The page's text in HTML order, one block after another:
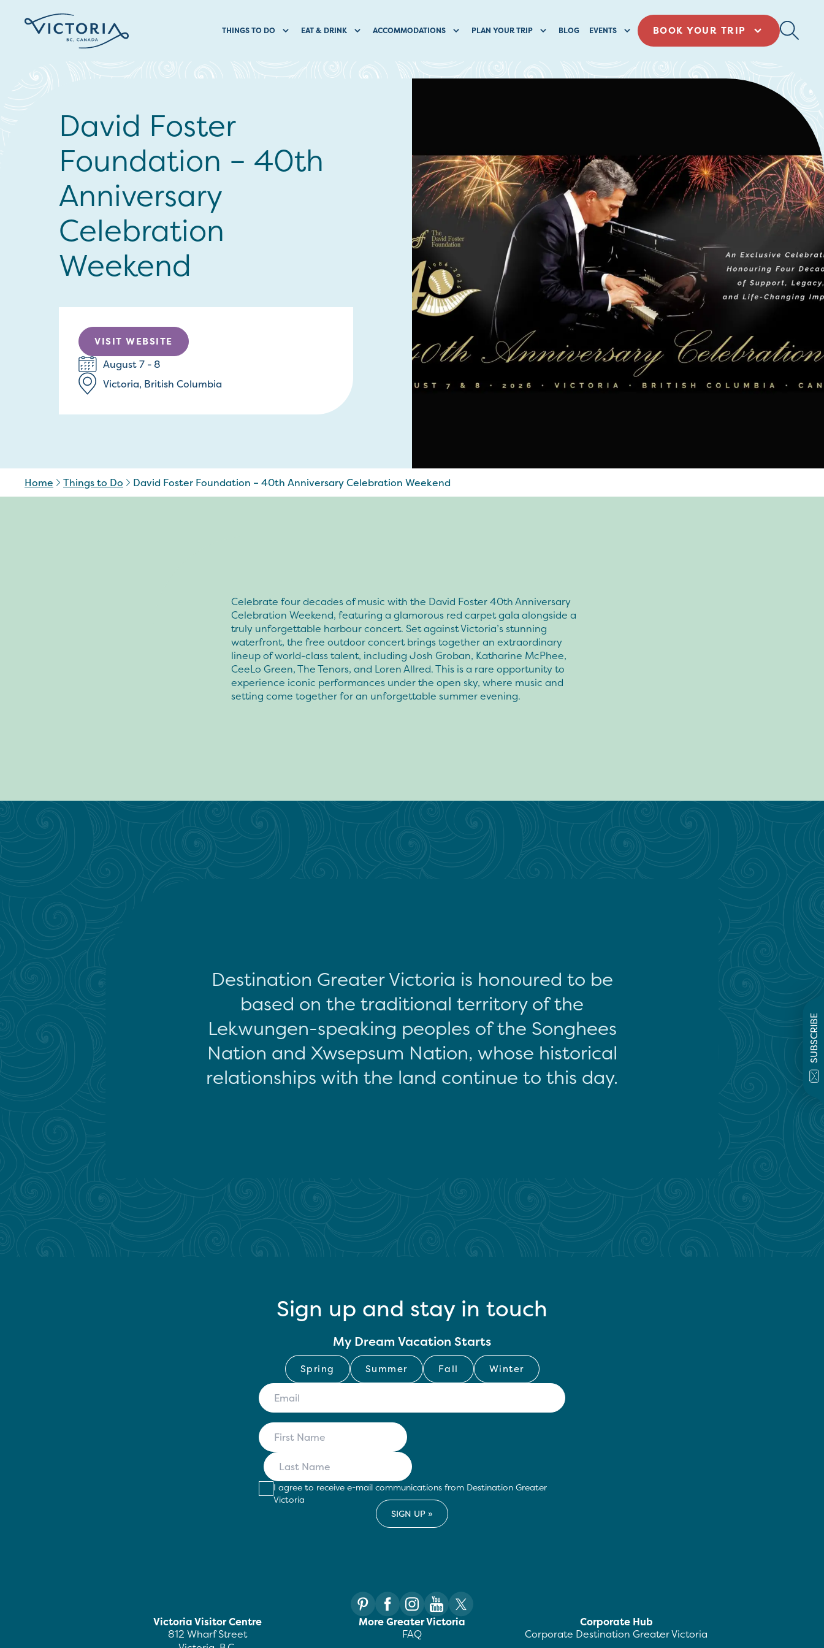
THINGS TO DO EAT & DRINK ACCOMMODATIONS PLAN YOUR TRIP BLOG EVENTS BOOK YOUR TRIP
SUBSCRIBE
David Foster
Foundation – 40th
Anniversary
Celebration
Weekend
VISIT WEBSITE
August 7 - 8
Victoria, British Columbia
Home Things to Do David Foster Foundation – 40th Anniversary Celebration Weekend
Celebrate four decades of music with the David Foster 40th Anniversary
Celebration Weekend, featuring a glamorous red carpet gala alongside a
truly unforgettable harbour concert. Set against Victoria’s stunning
waterfront, the free outdoor concert brings together an extraordinary
lineup of world-class talent, including Josh Groban, Katharine McPhee,
CeeLo Green, The Tenors, and Loren Allred. This is a rare opportunity to
experience iconic performances under the open sky, where music and
setting come together for an unforgettable summer evening.
Destination Greater Victoria is honoured to be
based on the traditional territory of the
Lekwungen-speaking peoples of the Songhees
Nation and Xwsepsum Nation, whose historical
relationships with the land continue to this day.
Sign up and stay in touch
My Dream Vacation Starts
Spring Summer Fall Winter
I agree to receive e-mail communications from Destination Greater
Victoria
Victoria Visitor Centre
812 Wharf Street
More Greater Victoria
FAQ
Corporate Hub
Corporate Destination Greater Victoria